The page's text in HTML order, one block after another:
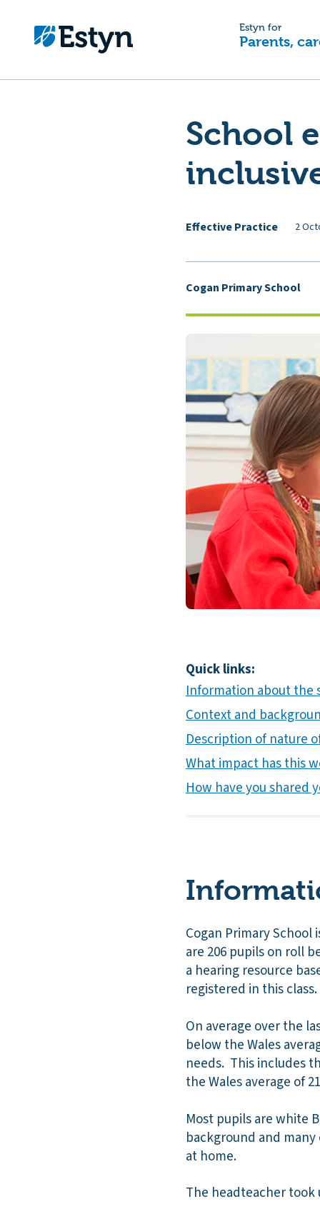
Estyn for
Parents,
School
Effective Practice 2
Cogan Primary School
Quick links:
Information about the
Context and
Description of nature
What impact has this
How have you shared
Cogan Primary
are 206 pupils on roll
a hearing resource
registered in this class.
On average over the
below the Wales
needs. This includes
the Wales average of
Most pupils are white
background and many
at home.
The headteacher took